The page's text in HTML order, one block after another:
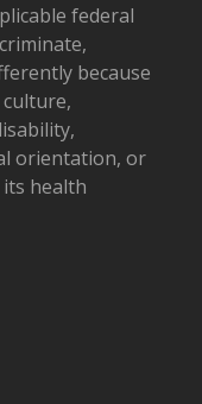
federal
because
orientation, or
health